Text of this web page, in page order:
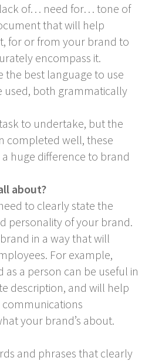
of… need for… tone of
that will help
for or from your brand to
encompass it.
the best language to use
used, both grammatically
to undertake, but the
completed well, these
huge difference to brand
about?
to clearly state the
personality of your brand.
in a way that will
For example,
a person can be useful in
description, and will help
your brand’s about.
and phrases that clearly